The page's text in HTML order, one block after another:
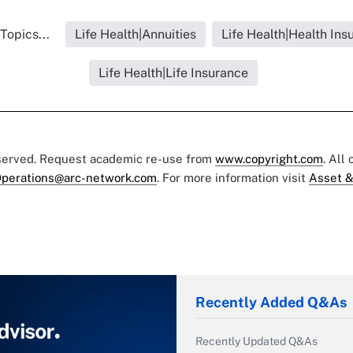
Life Health|Annuities Life Health|Health
Life Health|Life Insurance
Request academic re-use from www.copyright.com. All
network.com. For more information visit Asset
Recently Added Q&As
Recently Updated Q&As